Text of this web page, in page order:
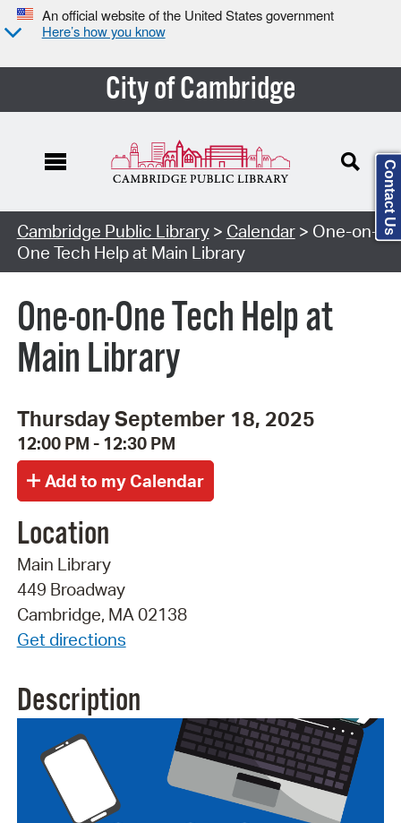
An official website of the United States government
Here’s how you know
City of Cambridge
Cambridge Public Library> Calendar> One-on-
One Tech Help at Main Library
One-on-One Tech Help at
Main Library
Thursday September 18, 2025
12:00 PM - 12:30 PM
Location
Main Library
449 Broadway
Cambridge, MA 02138
Get directions
Description
Contact Us